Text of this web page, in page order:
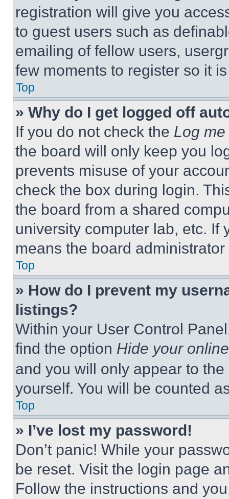
registration will give you
to guest users such as
emailing of fellow users,
few moments to register so it
Top
» Why do I get logged off
If you do not check the Log
the board will only keep you
prevents misuse of your
check the box during login.
the board from a shared
university computer lab, etc. If
means the board
Top
» How do I prevent my
listings?
Within your User Control
find the option Hide your
and you will only appear to
yourself. You will be counted
Top
» I’ve lost my password!
Don’t panic! While your
be reset. Visit the login page
Follow the instructions and